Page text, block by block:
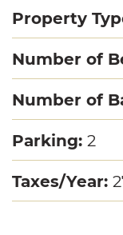
Property
Number of
Number of
Parking: 2
Taxes/Year: